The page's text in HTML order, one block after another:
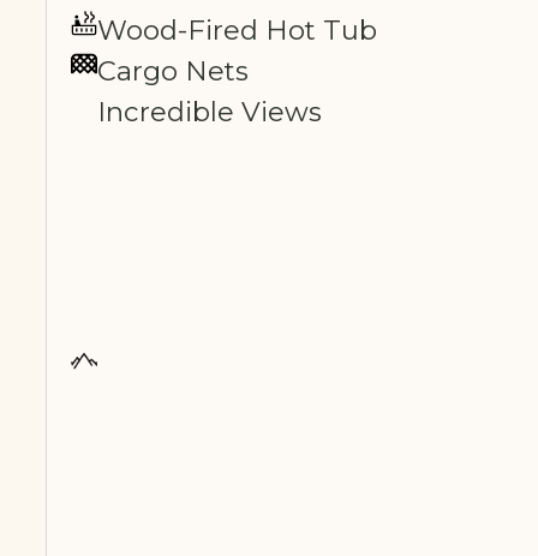
Wood-Fired Hot Tub
Cargo Nets
Incredible Views